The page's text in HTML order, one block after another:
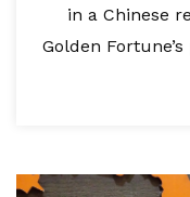
in a Chinese
Golden